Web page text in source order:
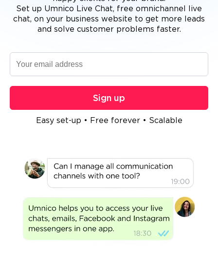
Set up Umnico Live Chat, free omnichannel live
chat, on your business website to get more leads
and solve customer problems faster.
Sign up
Easy set-up • Free forever • Scalable